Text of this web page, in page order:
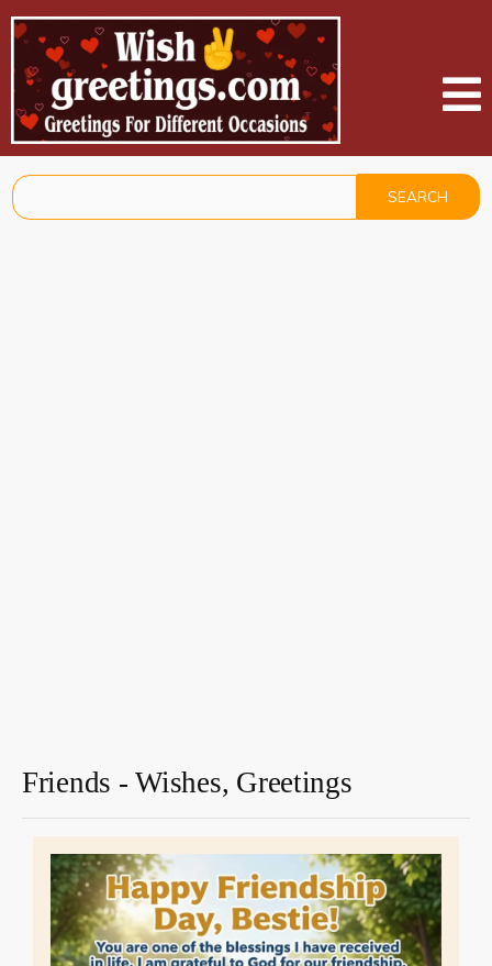
Friends - Wishes, Greetings